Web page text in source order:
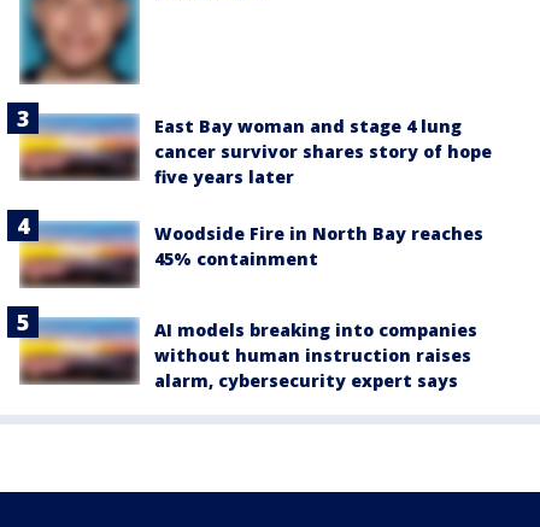
East Bay woman and stage 4 lung
cancer survivor shares story of hope
five years later
Woodside Fire in North Bay reaches
45% containment
AI models breaking into companies
without human instruction raises
alarm, cybersecurity expert says